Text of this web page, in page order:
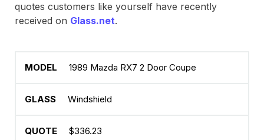
quotes customers like yourself have recently
received on Glass.net.
1989 Mazda RX7 2 Door Coupe
Windshield
$336.23